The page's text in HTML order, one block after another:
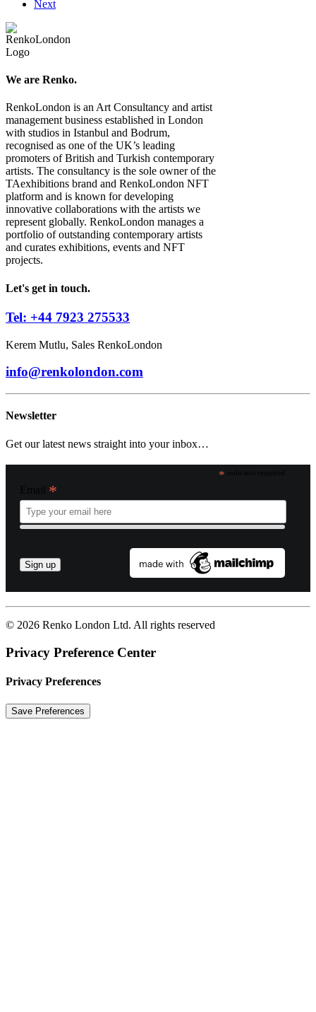
Next
We are Renko.
RenkoLondon is an Art Consultancy and artist
management business established in London
with studios in Istanbul and Bodrum,
recognised as one of the UK’s leading
promoters of British and Turkish contemporary
artists. The consultancy is the sole owner of the
TAexhibitions brand and RenkoLondon NFT
platform and is known for developing
innovative collaborations with the artists we
represent globally. RenkoLondon manages a
portfolio of outstanding contemporary artists
and curates exhibitions, events and NFT
projects.
Let's get in touch.
Tel: +44 7923 275533
Kerem Mutlu, Sales RenkoLondon
info@renkolondon.com
Newsletter
Get our latest news straight into your inbox…
*
Email *
© 2026 Renko London Ltd. All rights reserved
Privacy Preference Center
Privacy Preferences